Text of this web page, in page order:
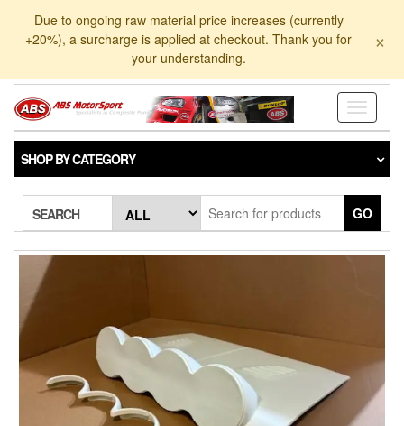
Due to ongoing raw material price increases (currently
+20%), a surcharge is applied at checkout. Thank you for
your understanding.
×
Toggle
SHOP BY CATEGORY
SEARCH GO